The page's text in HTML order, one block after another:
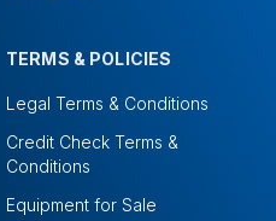
TERMS & POLICIES
Legal Terms & Conditions
Credit Check Terms &
Conditions
Equipment for Sale